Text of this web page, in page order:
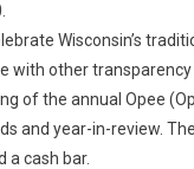
Wisconsin’s
with other transparency
of the annual Opee
and year-in-review.
a cash bar.